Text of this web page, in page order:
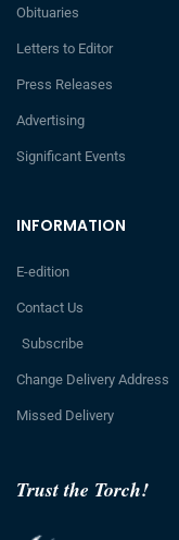
Trust the Torch!
INFORMATION
E-edition
Contact Us
Subscribe
Change Delivery Address
Missed Delivery
Obituaries
Letters to Editor
Press Releases
Advertising
Significant Events